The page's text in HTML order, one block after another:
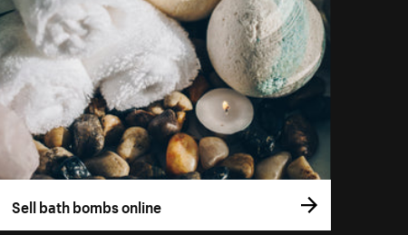
Sell bath bombs online